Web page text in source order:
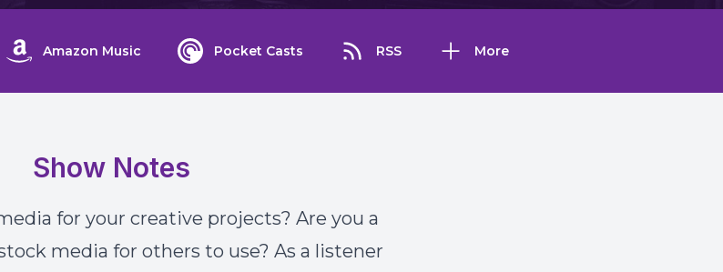
Amazon Music Pocket Casts RSS More
Show Notes
for your creative projects? Are you a
media for others to use? As a listener